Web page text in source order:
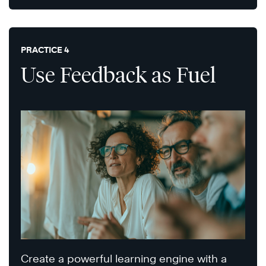
PRACTICE 4
Use Feedback as Fuel
Create a powerful learning engine with a